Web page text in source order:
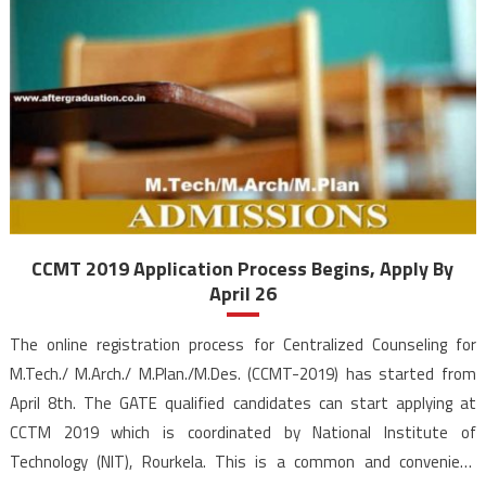
CCMT 2019 Application Process Begins, Apply By
April 26
The online registration process for Centralized Counseling for
M.Tech./ M.Arch./ M.Plan./M.Des. (CCMT-2019) has started from
April 8th. The GATE qualified candidates can start applying at
CCTM 2019 which is coordinated by National Institute of
Technology (NIT), Rourkela. This is a common and convenient